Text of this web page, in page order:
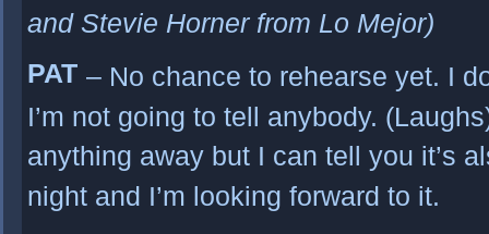
and Stevie Horner from Lo Mejor)
PAT – No chance to rehearse yet. I
I’m not going to tell anybody.
anything away but I can tell you it’s
night and I’m looking forward to it.